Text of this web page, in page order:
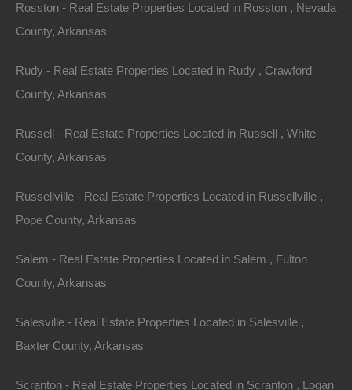
Rosston - Real Estate Properties Located in Rosston , Nevada
County, Arkansas
Rudy - Real Estate Properties Located in Rudy , Crawford
County, Arkansas
Russell - Real Estate Properties Located in Russell , White
County, Arkansas
Russellville - Real Estate Properties Located in Russellville ,
Pope County, Arkansas
Salem - Real Estate Properties Located in Salem , Fulton
County, Arkansas
Salesville - Real Estate Properties Located in Salesville ,
Baxter County, Arkansas
Scranton - Real Estate Properties Located in Scranton , Logan